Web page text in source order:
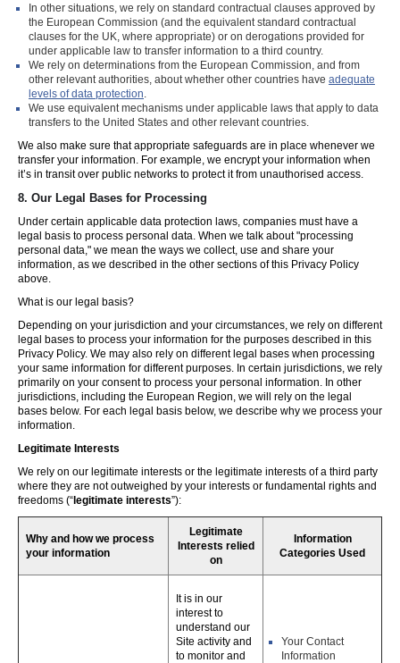
In other situations, we rely on standard contractual clauses approved by
the European Commission (and the equivalent standard contractual
clauses for the UK, where appropriate) or on derogations provided for
under applicable law to transfer information to a third country.
We rely on determinations from the European Commission, and from
other relevant authorities, about whether other countries have adequate
levels of data protection.
We use equivalent mechanisms under applicable laws that apply to data
transfers to the United States and other relevant countries.
We also make sure that appropriate safeguards are in place whenever we
transfer your information. For example, we encrypt your information when
it’s in transit over public networks to protect it from unauthorised access.
8. Our Legal Bases for Processing
Under certain applicable data protection laws, companies must have a
legal basis to process personal data. When we talk about "processing
personal data," we mean the ways we collect, use and share your
information, as we described in the other sections of this Privacy Policy
above.
What is our legal basis?
Depending on your jurisdiction and your circumstances, we rely on different
legal bases to process your information for the purposes described in this
Privacy Policy. We may also rely on different legal bases when processing
your same information for different purposes. In certain jurisdictions, we rely
primarily on your consent to process your personal information. In other
jurisdictions, including the European Region, we will rely on the legal
bases below. For each legal basis below, we describe why we process your
information.
Legitimate Interests
We rely on our legitimate interests or the legitimate interests of a third party
where they are not outweighed by your interests or fundamental rights and
freedoms (“ legitimate interests”):
Why and how we process
your information
Legitimate
Interests relied
on
Information
Categories Used
It is in our
interest to
understand our
Site activity and
to monitor and
Your Contact
Information